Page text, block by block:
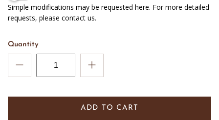
Simple modifications may be requested here. For more detailed
requests, please contact us.
Quantity
ADD TO CART